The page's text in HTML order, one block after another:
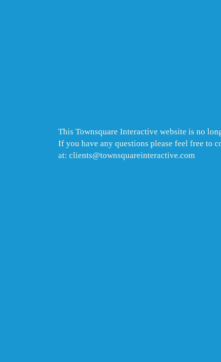
This Townsquare Interactive website is no
If you have any questions please feel free to
at: clients@townsquareinteractive.com